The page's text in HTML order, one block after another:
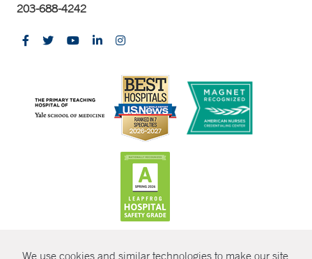
We use cookies and similar technologies to make our site
203-688-4242